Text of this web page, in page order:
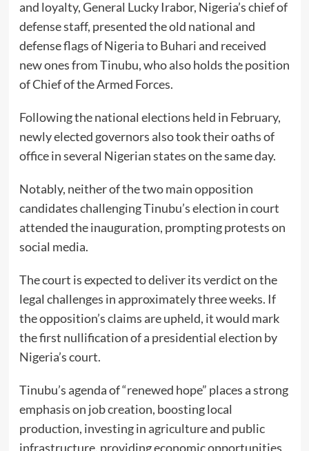
and loyalty, General Lucky Irabor, Nigeria’s chief of
defense staff, presented the old national and
defense flags of Nigeria to Buhari and received
new ones from Tinubu, who also holds the position
of Chief of the Armed Forces.
Following the national elections held in February,
newly elected governors also took their oaths of
office in several Nigerian states on the same day.
Notably, neither of the two main opposition
candidates challenging Tinubu’s election in court
attended the inauguration, prompting protests on
social media.
The court is expected to deliver its verdict on the
legal challenges in approximately three weeks. If
the opposition’s claims are upheld, it would mark
the first nullification of a presidential election by
Nigeria’s court.
Tinubu’s agenda of “renewed hope” places a strong
emphasis on job creation, boosting local
production, investing in agriculture and public
infrastructure, providing economic opportunities